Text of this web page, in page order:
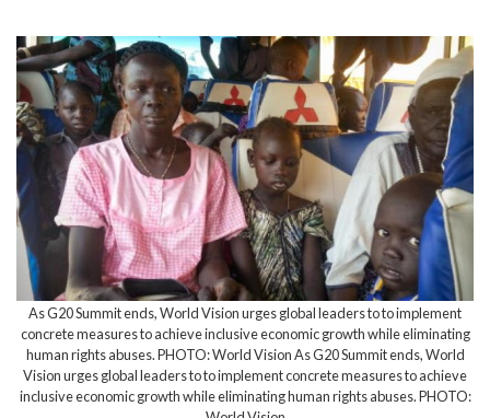
As G20 Summit ends, World Vision urges global leaders to to implement
concrete measures to achieve inclusive economic growth while eliminating
human rights abuses. PHOTO: World Vision As G20 Summit ends, World
Vision urges global leaders to to implement concrete measures to achieve
inclusive economic growth while eliminating human rights abuses. PHOTO: